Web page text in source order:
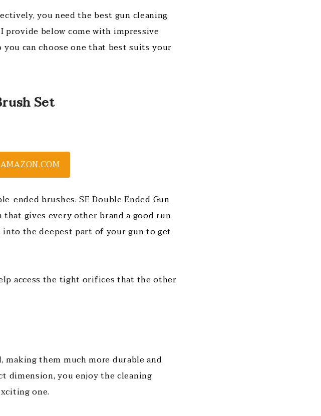
you need the best gun cleaning
provide below come with impressive
can choose one that best suits your
Set
ended brushes. SE Double Ended Gun
that gives every other brand a good run
the deepest part of your gun to get
access the tight orifices that the other
them much more durable and
dimension, you enjoy the cleaning
one.